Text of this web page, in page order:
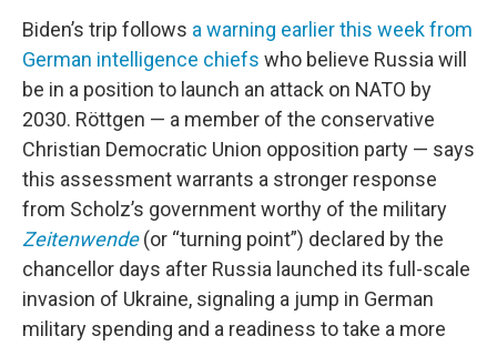
Biden’s trip follows a warning earlier this week from
German intelligence chiefs who believe Russia will
be in a position to launch an attack on NATO by
2030. Röttgen — a member of the conservative
Christian Democratic Union opposition party — says
this assessment warrants a stronger response
from Scholz’s government worthy of the military
Zeitenwende (or “turning point”) declared by the
chancellor days after Russia launched its full-scale
invasion of Ukraine, signaling a jump in German
military spending and a readiness to take a more